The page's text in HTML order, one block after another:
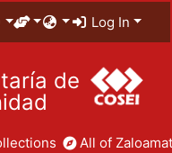
Log In
de
All of